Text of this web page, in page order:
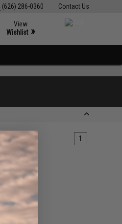
Contact Us
(626) 286-0360
View
Wishlist »
1